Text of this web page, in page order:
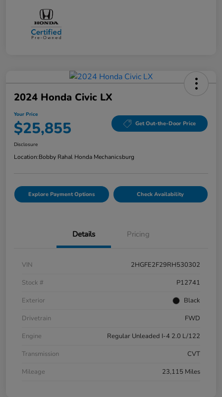
2024 Honda Civic LX
Your Price
$25,855 Get Out-the-Door Price
Disclosure
Location:Bobby Rahal Honda Mechanicsburg
Explore Payment Options Check Availability
Details Pricing
VIN
2HGFE2F29RH530302
Stock #
P12741
Exterior
Black
Drivetrain
FWD
Engine
Regular Unleaded I-4 2.0 L/122
Transmission
CVT
Mileage
23,115 Miles